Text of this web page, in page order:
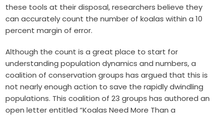
these tools at their disposal, researchers believe they
can accurately count the number of koalas within a 10
percent margin of error.
Although the count is a great place to start for
understanding population dynamics and numbers, a
coalition of conservation groups has argued that this is
not nearly enough action to save the rapidly dwindling
populations. This coalition of 23 groups has authored an
open letter entitled “Koalas Need More Than a